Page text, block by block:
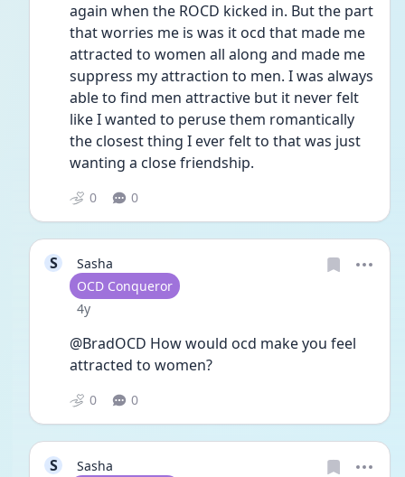
again when the ROCD kicked in. But the part
that worries me is was it ocd that made me
attracted to women all along and made me
suppress my attraction to men. I was always
able to find men attractive but it never felt
like I wanted to peruse them romantically
the closest thing I ever felt to that was just
wanting a close friendship.
0 0
S
Sasha
User type
OCD Conqueror
Date posted
4y
@BradOCD How would ocd make you feel
attracted to women?
0 0
S
Sasha